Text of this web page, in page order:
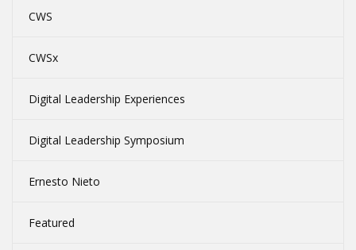
CWS
CWSx
Digital Leadership Experiences
Digital Leadership Symposium
Ernesto Nieto
Featured